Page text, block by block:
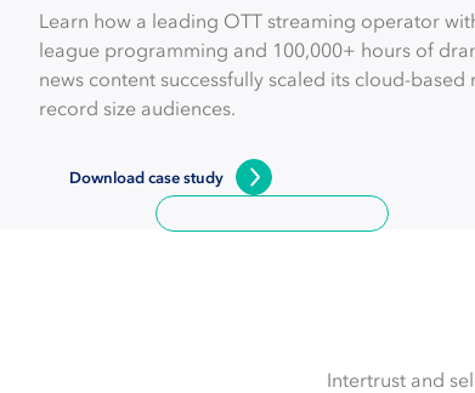
Learn how a leading OTT streaming operator
league programming and 100,000+ hours of
news content successfully scaled its cloud-based
record size audiences.
Download case study
Intertrust and